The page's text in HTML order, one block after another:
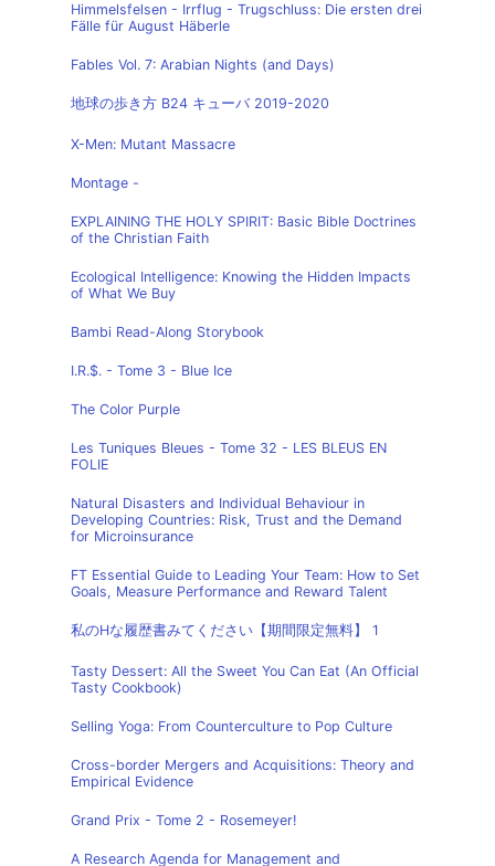
Himmelsfelsen - Irrflug - Trugschluss: Die ersten drei
Fälle für August Häberle
Fables Vol. 7: Arabian Nights (and Days)
地球の歩き方 B24 キューバ 2019-2020
X-Men: Mutant Massacre
Montage -
EXPLAINING THE HOLY SPIRIT: Basic Bible Doctrines
of the Christian Faith
Ecological Intelligence: Knowing the Hidden Impacts
of What We Buy
Bambi Read-Along Storybook
I.R.$. - Tome 3 - Blue Ice
The Color Purple
Les Tuniques Bleues - Tome 32 - LES BLEUS EN
FOLIE
Natural Disasters and Individual Behaviour in
Developing Countries: Risk, Trust and the Demand
for Microinsurance
FT Essential Guide to Leading Your Team: How to Set
Goals, Measure Performance and Reward Talent
私のHな履歴書みてください【期間限定無料】 1
Tasty Dessert: All the Sweet You Can Eat (An Official
Tasty Cookbook)
Selling Yoga: From Counterculture to Pop Culture
Cross-border Mergers and Acquisitions: Theory and
Empirical Evidence
Grand Prix - Tome 2 - Rosemeyer!
A Research Agenda for Management and